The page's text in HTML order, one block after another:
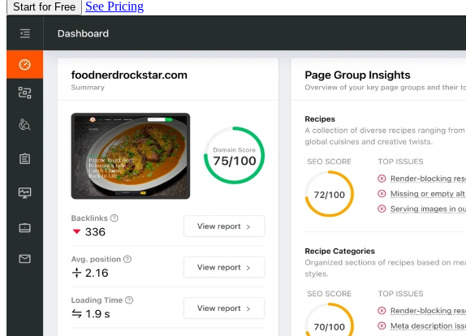
Start for Free See Pricing